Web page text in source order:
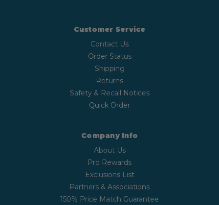
Customer Service
Contact Us
Order Status
Shipping
Returns
Safety & Recall Notices
Quick Order
Company Info
About Us
Pro Rewards
Exclusions List
Partners & Associations
150% Price Match Guarantee